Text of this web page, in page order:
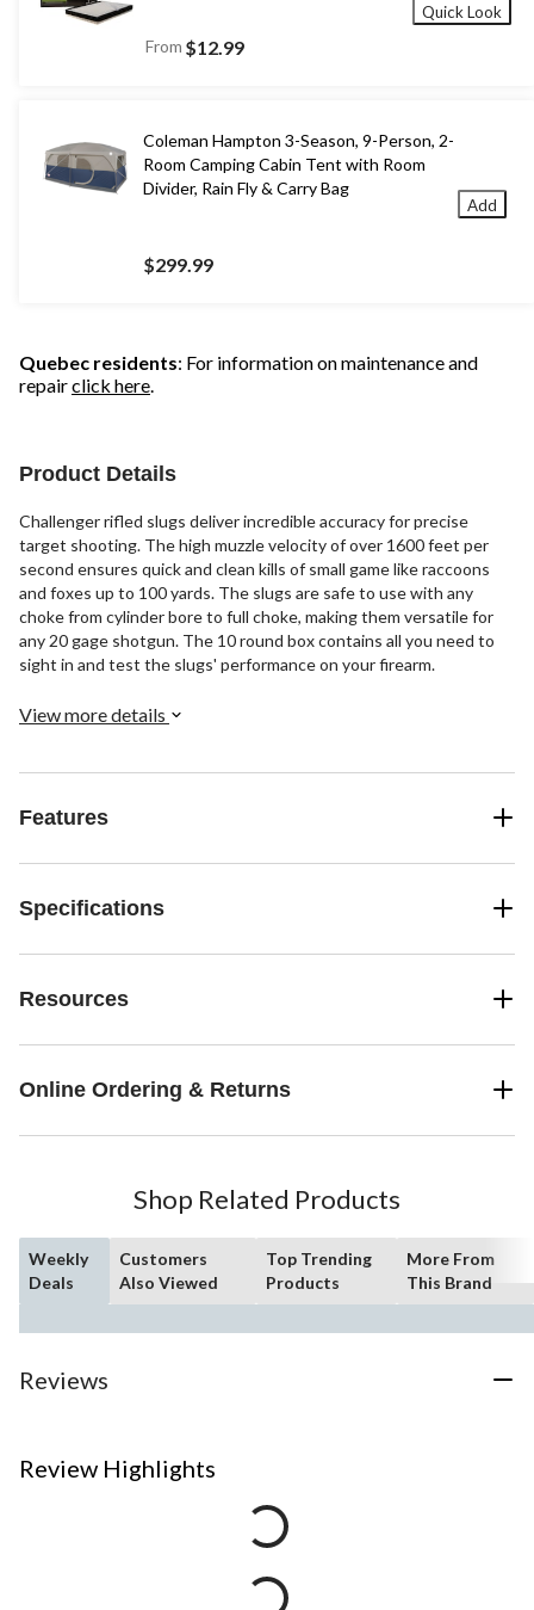
From $12.99
Quick Look
Coleman Hampton 3-Season, 9-Person, 2-
Room Camping Cabin Tent with Room
Divider, Rain Fly & Carry Bag
$299.99
Add
Quebec residents: For information on maintenance and
repairclick here.
Product Details
Challenger rifled slugs deliver incredible accuracy for precise
target shooting. The high muzzle velocity of over 1600 feet per
second ensures quick and clean kills of small game like raccoons
and foxes up to 100 yards. The slugs are safe to use with any
choke from cylinder bore to full choke, making them versatile for
any 20 gage shotgun. The 10 round box contains all you need to
sight in and test the slugs' performance on your firearm.
View more details
Features
Specifications
Resources
Online Ordering & Returns
Shop Related Products
Weekly
Deals
Customers
Also Viewed
Top Trending
Products
More From
This Brand
Reviews
Review Highlights